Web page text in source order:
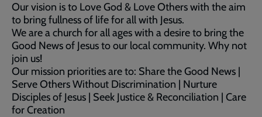
Our vision is to Love God & Love Others with the aim
to bring fullness of life for all with Jesus.
We are a church for all ages with a desire to bring the
Good News of Jesus to our local community. Why not
join us!
Our mission priorities are to: Share the Good News |
Serve Others Without Discrimination | Nurture
Disciples of Jesus | Seek Justice & Reconciliation | Care
for Creation